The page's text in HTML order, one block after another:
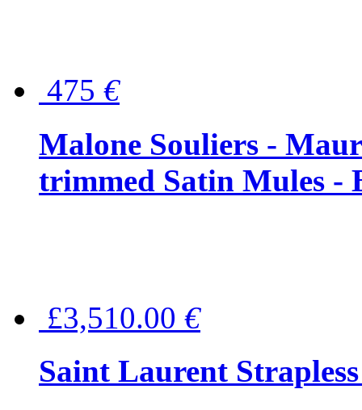
475 €
Malone Souliers -
trimmed Satin Mules -
£3,510.00 €
Saint Laurent